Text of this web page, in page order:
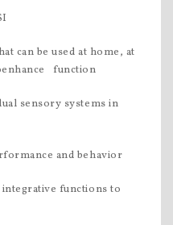
can be used at home, at
function
sensory systems in
and behavior
integrative functions to